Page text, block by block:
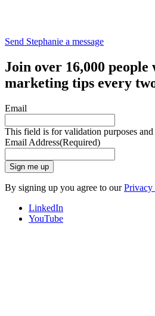
Send Stephanie a message
Join over 16,000 people
marketing tips every
Email
This field is for validation purposes
Email Address(Required)
Sign me up
By signing up you agree to ourPrivacy
LinkedIn
YouTube